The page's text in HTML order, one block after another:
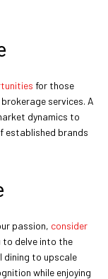
for those
services. A
dynamics to
established brands
passion, consider
to delve into the
dining to upscale
while enjoying